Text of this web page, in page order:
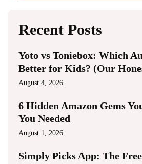
Recent Posts
Yoto vs Toniebox: Which
Better for Kids? (Our
August 4, 2026
6 Hidden Amazon Gems
You Needed
August 1, 2026
Simply Picks App: The